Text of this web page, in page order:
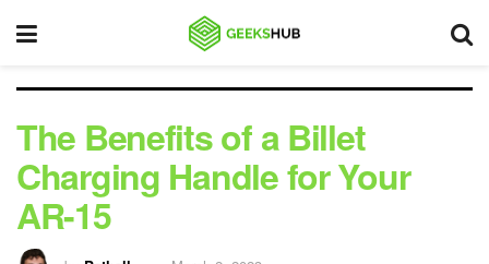
The Benefits of a Billet
Charging Handle for Your
AR-15